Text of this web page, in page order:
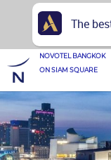
NOVOTEL BANGKOK
ON SIAM SQUARE
The